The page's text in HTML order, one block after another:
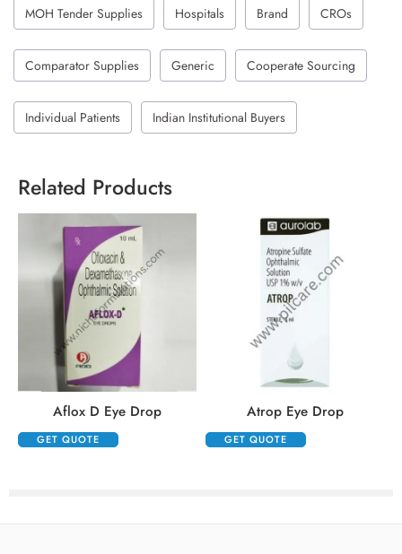
MOH Tender Supplies Hospitals Brand CROs
Comparator Supplies Generic Cooperate Sourcing
Individual Patients Indian Institutional Buyers
Related Products
Aflox D Eye Drop
GET QUOTE
Atrop Eye Drop
GET QUOTE